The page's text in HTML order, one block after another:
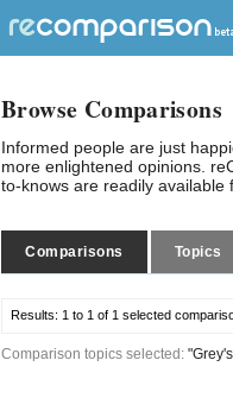
Browse Comparisons
Informed people are just
more enlightened opinions.
to-knows are readily available
Comparisons Topics
Results: 1 to 1 of 1 selected
Comparison topics selected: